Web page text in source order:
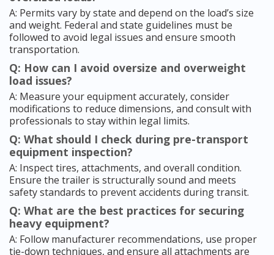
A: Permits vary by state and depend on the load’s size
and weight. Federal and state guidelines must be
followed to avoid legal issues and ensure smooth
transportation.
Q: How can I avoid oversize and overweight
load issues?
A: Measure your equipment accurately, consider
modifications to reduce dimensions, and consult with
professionals to stay within legal limits.
Q: What should I check during pre-transport
equipment inspection?
A: Inspect tires, attachments, and overall condition.
Ensure the trailer is structurally sound and meets
safety standards to prevent accidents during transit.
Q: What are the best practices for securing
heavy equipment?
A: Follow manufacturer recommendations, use proper
tie-down techniques, and ensure all attachments are